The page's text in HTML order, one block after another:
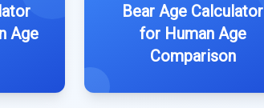
Age
Bear Age Calculator
for Human Age
Comparison